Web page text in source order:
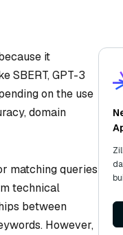
it
SBERT, GPT-3
on the use
domain
matching queries
technical
between
However,